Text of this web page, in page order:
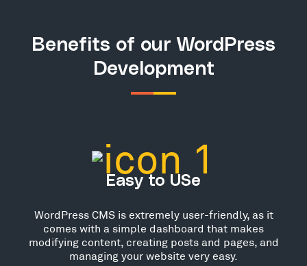
Benefits of our WordPress
Development
Easy to USe
WordPress CMS is extremely user-friendly, as it
comes with a simple dashboard that makes
modifying content, creating posts and pages, and
managing your website very easy.